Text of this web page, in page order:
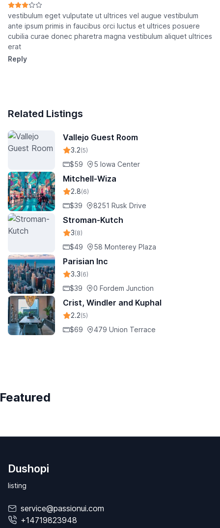
vestibulum eget vulputate ut ultrices vel augue vestibulum
ante ipsum primis in faucibus orci luctus et ultrices posuere
cubilia curae donec pharetra magna vestibulum aliquet ultrices
erat
Reply
Related Listings
Vallejo Guest Room
3.2(5)
$59 5 Iowa Center
Mitchell-Wiza
2.8(6)
$39 8251 Rusk Drive
Stroman-Kutch
3(8)
$49 58 Monterey Plaza
Parisian Inc
3.3(6)
$39 0 Fordem Junction
Crist, Windler and Kuphal
2.2(5)
$69 479 Union Terrace
Featured
Dushopi
listing
service@passionui.com
+14719823948